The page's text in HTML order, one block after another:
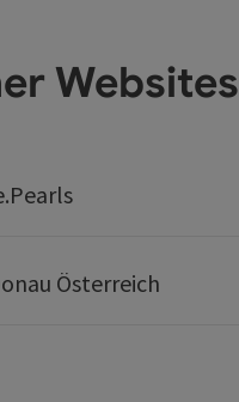
Websites
Österreich